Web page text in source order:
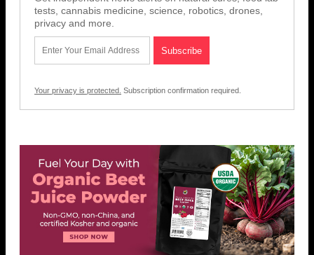
tests, cannabis medicine, science, robotics, drones,
privacy and more.
Your privacy is protected. Subscription confirmation required.